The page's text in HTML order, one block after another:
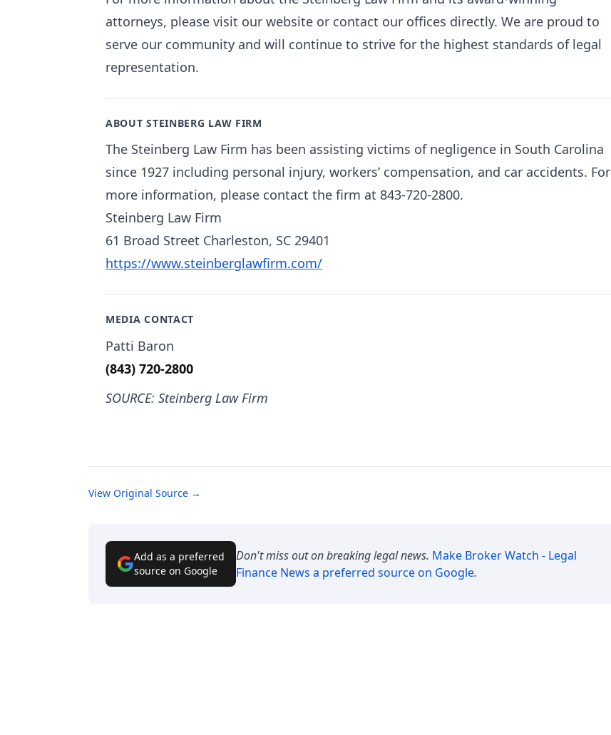
attorneys, please visit our website or contact our offices directly. We are proud to
serve our community and will continue to strive for the highest standards of legal
representation.
ABOUT STEINBERG LAW FIRM
The Steinberg Law Firm has been assisting victims of negligence in South Carolina
since 1927 including personal injury, workers’ compensation, and car accidents. For
more information, please contact the firm at 843-720-2800.
Steinberg Law Firm
61 Broad Street Charleston, SC 29401
https://www.steinberglawfirm.com/
MEDIA CONTACT
Patti Baron
(843) 720-2800
SOURCE: Steinberg Law Firm
View Original Source →
Add as a preferred
source on Google
Don't miss out on breaking legal news. Make Broker Watch - Legal
Finance News a preferred source on Google.